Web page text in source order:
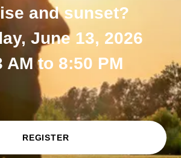
and sunset?
June 13, 2026
AM to 8:50 PM
REGISTER